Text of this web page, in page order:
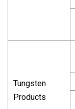
Tungsten
Products